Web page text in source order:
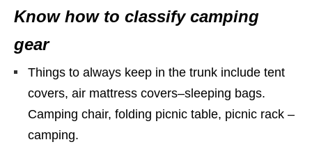
Know how to classify camping
gear
Things to always keep in the trunk include tent
covers, air mattress covers–sleeping bags.
Camping chair, folding picnic table, picnic rack –
camping.